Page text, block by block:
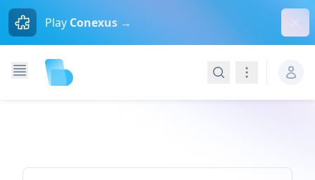
Play Conexus →
SearchNavigation